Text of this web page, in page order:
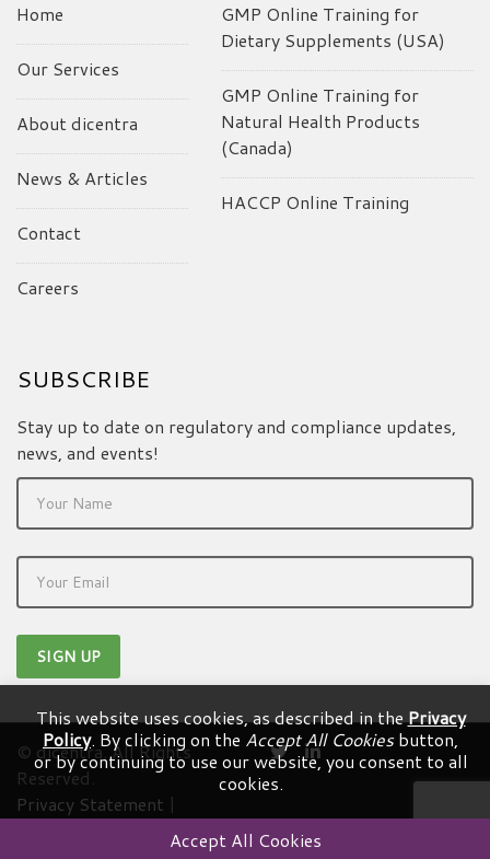
Home
Our Services
About dicentra
News & Articles
Contact
Careers
GMP Online Training for
Dietary Supplements (USA)
GMP Online Training for
Natural Health Products
(Canada)
HACCP Online Training
SUBSCRIBE
Stay up to date on regulatory and compliance updates,
news, and events!
© dicentra. All Rights
Reserved.
Privacy Statement |
Terms & Conditions
This website uses cookies, as described in thePrivacy
Policy. By clicking on the Accept All Cookiesbutton,
or by continuing to use our website, you consent to all
cookies.
Accept All Cookies